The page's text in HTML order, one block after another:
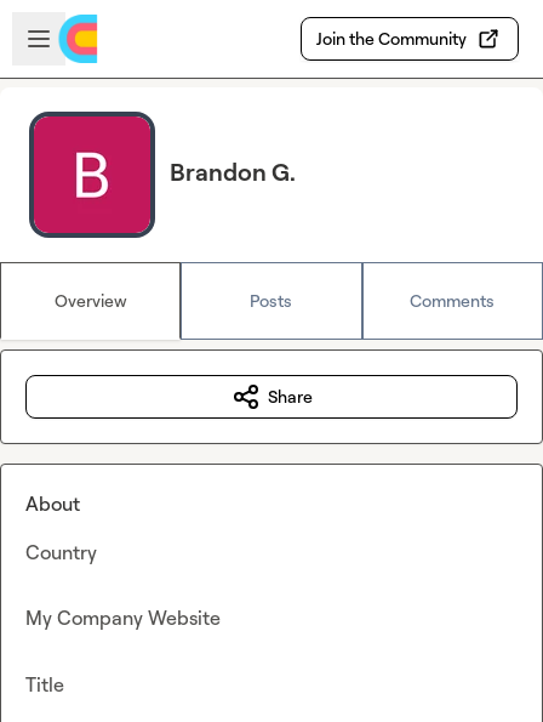
Skip to main content
Open sidebar
Join the Community
Brandon G.
Overview Posts Comments
Share
About
Country
My Company Website
Title